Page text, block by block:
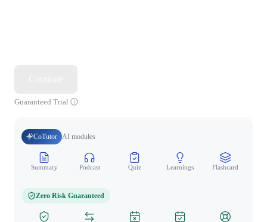
Guaranteed Trial
CoTutor AI modules
Summary Podcast Quiz Learnings Flashcard
Zero Risk Guaranteed